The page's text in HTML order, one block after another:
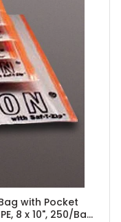
with Pocket
8 x 10", 250/Bag,